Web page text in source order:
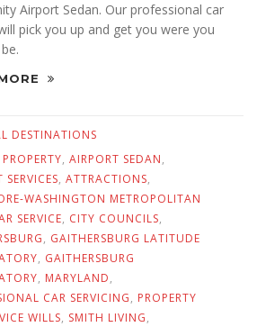
Airport Sedan. Our professional car
pick you up and get you were you
DESTINATIONS
, AIRPORT SEDAN,
SERVICES, ATTRACTIONS,
WASHINGTON METROPOLITAN
SERVICE, CITY COUNCILS,
, GAITHERSBURG LATITUDE
, GAITHERSBURG
, MARYLAND,
CAR SERVICING, PROPERTY
WILLS, SMITH LIVING,